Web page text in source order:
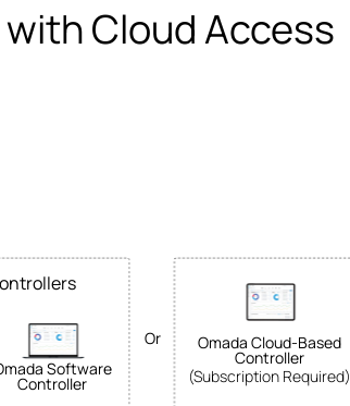
Cloud Access
Software
Controller
Or Omada Cloud-Based
Controller
(Subscription Required)